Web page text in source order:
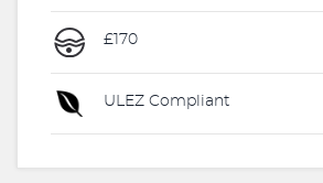
£170
ULEZ Compliant